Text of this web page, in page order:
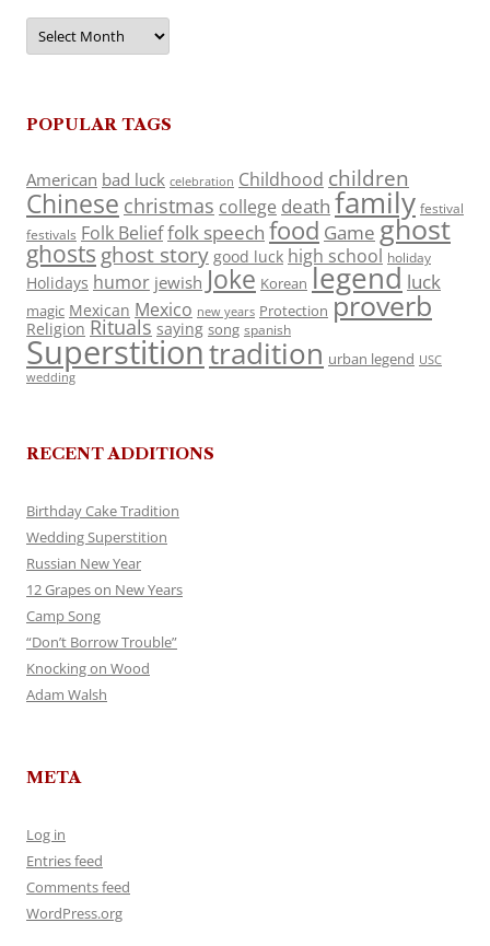
Archives
POPULAR TAGS
American bad luck celebration Childhood children
Chinese christmas college death family festival
festivals Folk Belieffolk speech food Game ghost
ghosts ghost story good luck high school holiday
Holidays humor jewish Joke Korean legend luck
magic Mexican Mexico new years Protection proverb
Religion Rituals saying song spanish
Superstitiontradition urban legend USC
wedding
RECENT ADDITIONS
Birthday Cake Tradition
Wedding Superstition
Russian New Year
12 Grapes on New Years
Camp Song
“Don’t Borrow Trouble”
Knocking on Wood
Adam Walsh
META
Log in
Entries feed
Comments feed
WordPress.org